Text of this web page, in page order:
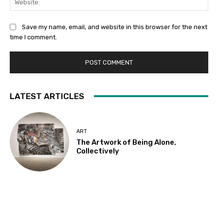
Save my name, email, and website in this browser for the next
time I comment.
LATEST ARTICLES
ART
The Artwork of Being Alone,
Collectively